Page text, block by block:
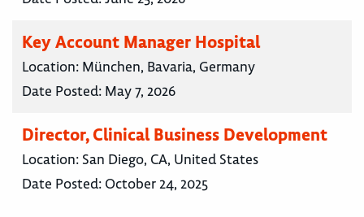
Key Account Manager Hospital
Location: München, Bavaria, Germany
Date Posted: May 7, 2026
Director, Clinical Business Development
Location: San Diego, CA, United States
Date Posted: October 24, 2025